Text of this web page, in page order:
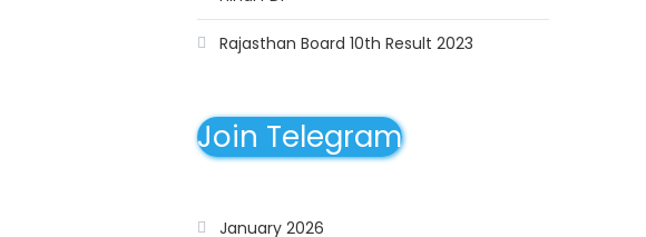
Rajasthan Board 10th Result 2023
Join Telegram
January 2026